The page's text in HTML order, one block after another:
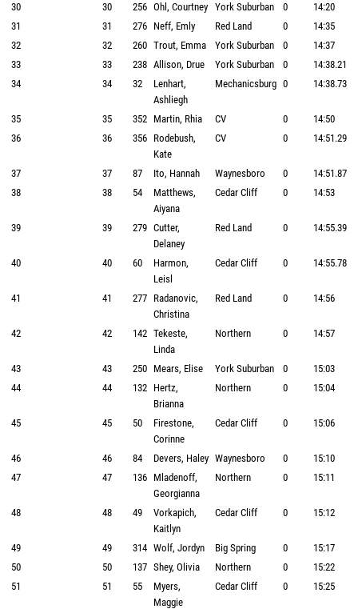
30
30 256 Ohl, Courtney York Suburban 0
14:20
31
31 276 Neff, Emly Red Land 0
14:35
32
32 260 Trout, Emma York Suburban 0
14:37
33
33 238 Allison, Drue York Suburban 0
14:38.21
34
34 32
Lenhart,
Ashliegh
Mechanicsburg 0 14:38.73
35 35 352 Martin, Rhia CV 0
14:50
36
36 356 Rodebush,
Kate
CV 0 14:51.29
37 37 87 Ito, Hannah Waynesboro 0
14:51.87
38
38 54
Matthews,
Aiyana
Cedar Cliff 0 14:53
39 39 279 Cutter,
Delaney
Red Land 0 14:55.39
40 40 60
Harmon,
Leisl
Cedar Cliff 0 14:55.78
41 41 277 Radanovic,
Christina
Red Land 0 14:56
42 42 142 Tekeste,
Linda
Northern 0 14:57
43 43 250 Mears, Elise York Suburban 0
15:03
44
44 132 Hertz,
Brianna
Northern 0 15:04
45 45 50
Firestone,
Corinne
Cedar Cliff 0 15:06
46 46 84 Devers, Haley Waynesboro 0
15:10
47
47 136 Mladenoff,
Georgianna
Northern 0 15:11
48 48 49
Vorkapich,
Kaitlyn
Cedar Cliff 0 15:12
49 49 314 Wolf, Jordyn Big Spring 0
15:17
50
50 137 Shey, Olivia Northern 0
15:22
51
51 55
Myers,
Maggie
Cedar Cliff 0 15:25